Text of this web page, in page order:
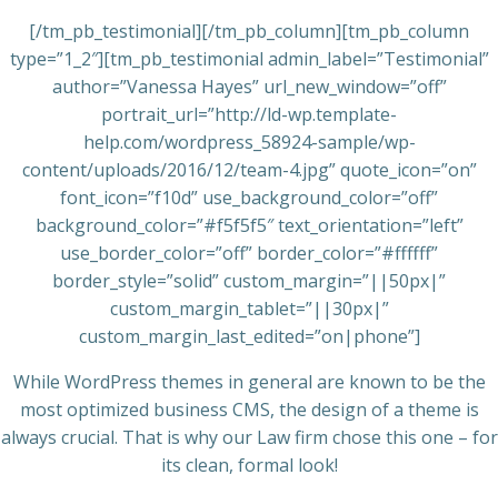
[/tm_pb_testimonial][/tm_pb_column][tm_pb_column
type=”1_2″][tm_pb_testimonial admin_label=”Testimonial”
author=”Vanessa Hayes” url_new_window=”off”
portrait_url=”http://ld-wp.template-
help.com/wordpress_58924-sample/wp-
content/uploads/2016/12/team-4.jpg” quote_icon=”on”
font_icon=”f10d” use_background_color=”off”
background_color=”#f5f5f5″ text_orientation=”left”
use_border_color=”off” border_color=”#ffffff”
border_style=”solid” custom_margin=”||50px|”
custom_margin_tablet=”||30px|”
custom_margin_last_edited=”on|phone”]
While WordPress themes in general are known to be the
most optimized business CMS, the design of a theme is
always crucial. That is why our Law firm chose this one – for
its clean, formal look!